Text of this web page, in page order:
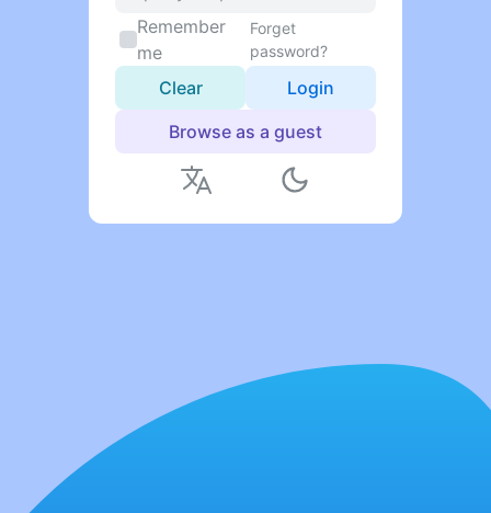
Remember
me
Forget
password?
Clear
Login
Browse as a guest